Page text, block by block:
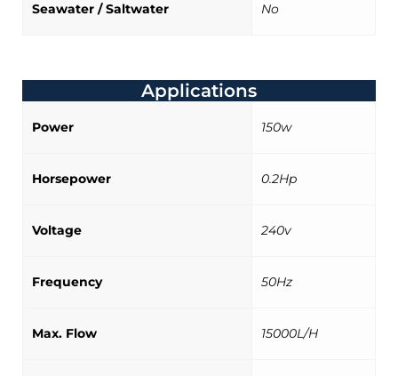
Seawater / Saltwater No
Applications
Power 150w
Horsepower 0.2Hp
Voltage 240v
Frequency 50Hz
Max. Flow 15000L/H